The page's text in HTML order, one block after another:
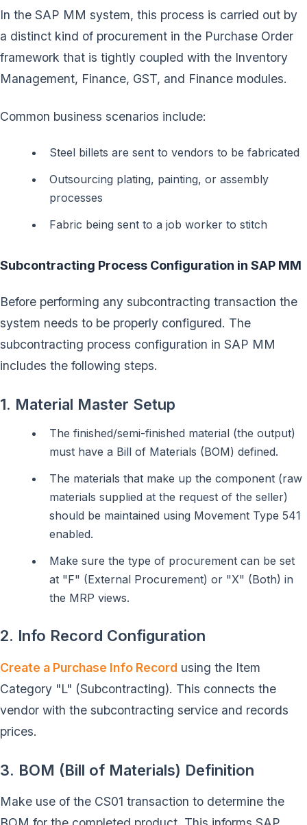
In the SAP MM system, this process is carried out by
a distinct kind of procurement in the Purchase Order
framework that is tightly coupled with the Inventory
Management, Finance, GST, and Finance modules.
Common business scenarios include:
Steel billets are sent to vendors to be fabricated
Outsourcing plating, painting, or assembly
processes
Fabric being sent to a job worker to stitch
Subcontracting Process Configuration in SAP MM
Before performing any subcontracting transaction the
system needs to be properly configured. The
subcontracting process configuration in SAP MM
includes the following steps.
1. Material Master Setup
The finished/semi-finished material (the output)
must have a Bill of Materials (BOM) defined.
The materials that make up the component (raw
materials supplied at the request of the seller)
should be maintained using Movement Type 541
enabled.
Make sure the type of procurement can be set
at "F" (External Procurement) or "X" (Both) in
the MRP views.
2. Info Record Configuration
Create a Purchase Info Record using the Item
Category "L" (Subcontracting). This connects the
vendor with the subcontracting service and records
prices.
3. BOM (Bill of Materials) Definition
Make use of the CS01 transaction to determine the